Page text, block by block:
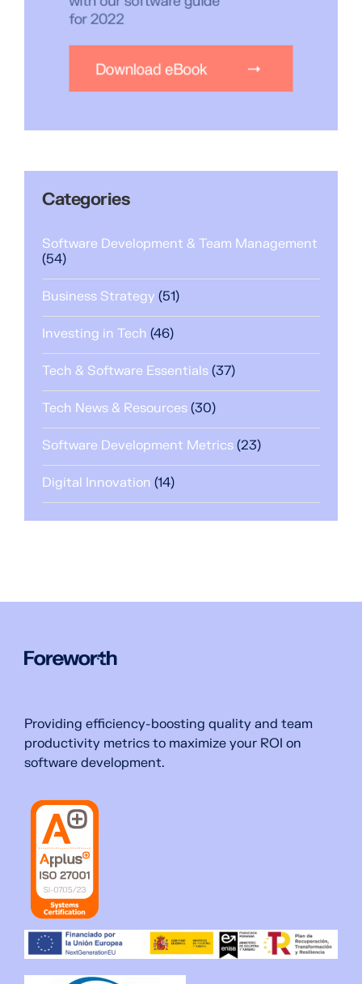
Categories
Software Development & Team Management
(54)
Business Strategy (51)
Investing in Tech (46)
Tech & Software Essentials (37)
Tech News & Resources (30)
Software Development Metrics (23)
Digital Innovation (14)
Providing efficiency-boosting quality and team
productivity metrics to maximize your ROI on
software development.